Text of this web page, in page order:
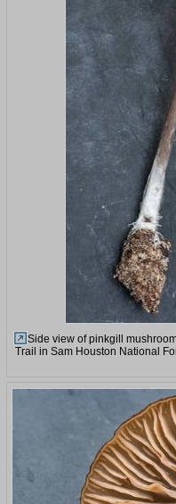
Side view of pinkgill
Trail in Sam Houston National